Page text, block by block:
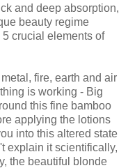
and deep absorption,
beauty regime
crucial elements of
fire, earth and air
is working - Big
this fine bamboo
applying the lotions
into this altered state
explain it scientifically,
the beautiful blonde